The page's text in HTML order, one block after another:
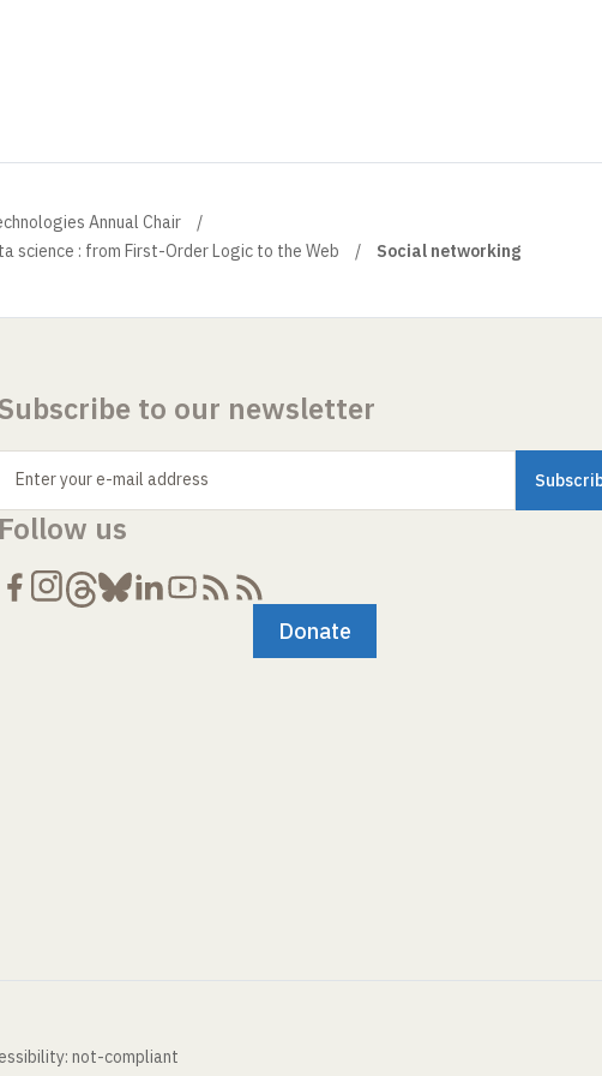
Annual Chair
science : from First-Order Logic to the Web
Social networking
to our newsletter
Enter your e-mail address
us
Donate
not-compliant